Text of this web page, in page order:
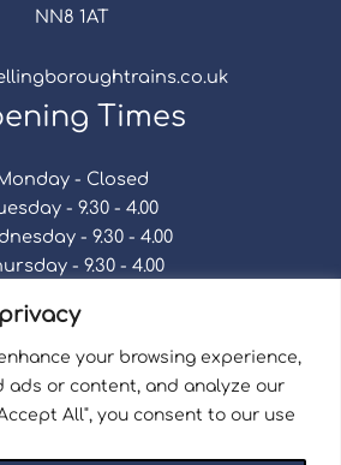
your browsing experience,
ads or content, and analyze our
All", you consent to our use
NN8 1AT
Times
- Closed
- 9.30 - 4.00
- 9.30 - 4.00
- 9.30 - 4.00
- 9.30 - 4.00
- Closed